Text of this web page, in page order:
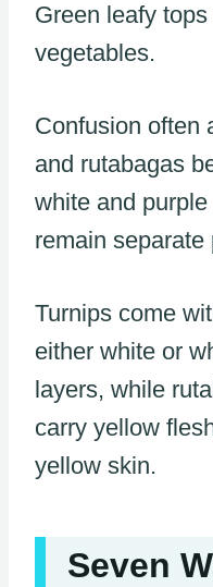
Green leafy
vegetables.
Confusion often
and rutabagas
white and
remain separate
Turnips come
either white or
layers, while
carry yellow
yellow skin.
Seven